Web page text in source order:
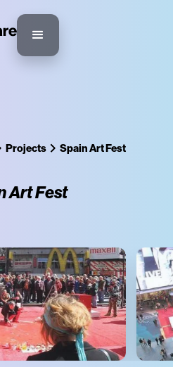
Projects Spain Art Fest
Art Fest